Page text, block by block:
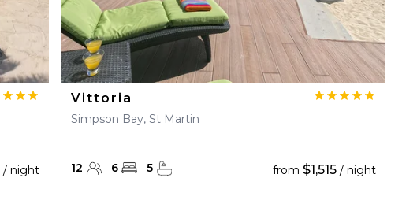
/ night
Vittoria
Simpson Bay, St Martin
12 6 5 from $1,515/ night